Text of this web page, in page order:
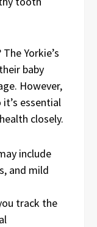
Yorkie’s
baby
However,
essential
closely.
include
and mild
track the